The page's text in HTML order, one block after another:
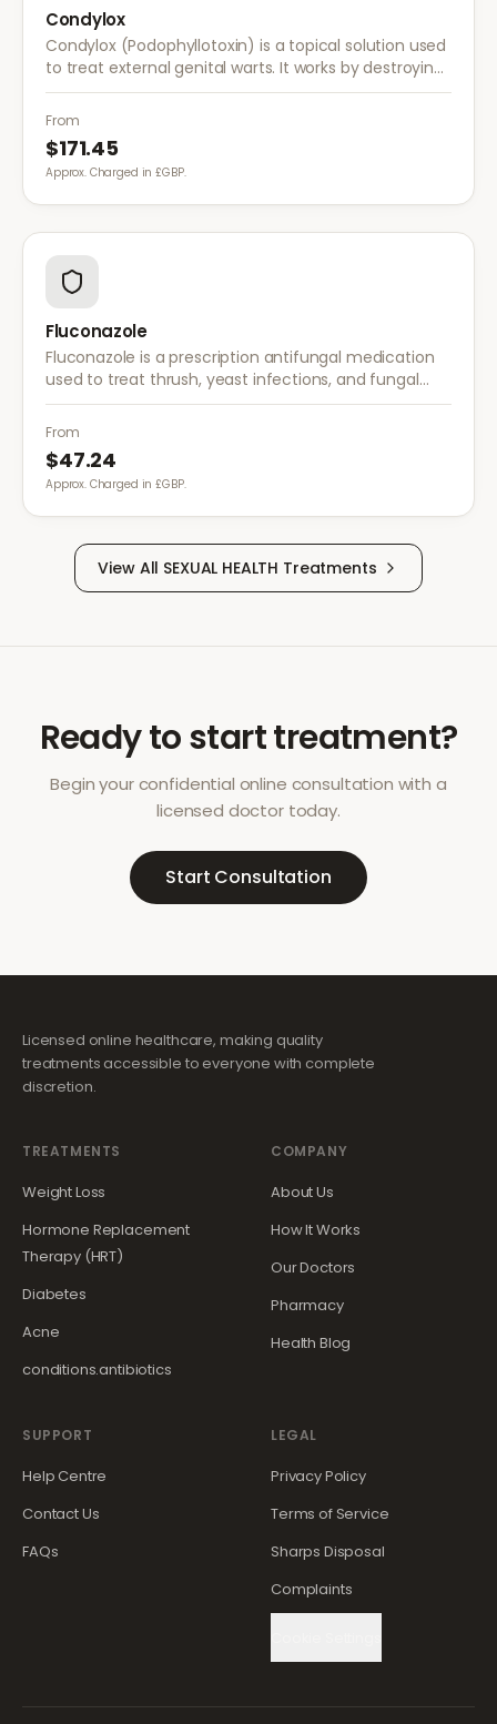
Condylox
Condylox (Podophyllotoxin) is a topical solution used
to treat external genital warts. It works by destroying
wart tissue and preventing further growth.
From
$171.45
Approx. Charged in £GBP.
Fluconazole
Fluconazole is a prescription antifungal medication
used to treat thrush, yeast infections, and fungal
infections. A single dose is often sufficient for vaginal
thrush.
From
$47.24
Approx. Charged in £GBP.
View All SEXUAL HEALTH Treatments
Ready to start treatment?
Begin your confidential online consultation with a
licensed doctor today.
Start Consultation
Licensed online healthcare, making quality
treatments accessible to everyone with complete
discretion.
TREATMENTS
Weight Loss
Hormone Replacement
Therapy (HRT)
Diabetes
Acne
conditions.antibiotics
COMPANY
About Us
How It Works
Our Doctors
Pharmacy
Health Blog
SUPPORT
Help Centre
Contact Us
FAQs
LEGAL
Privacy Policy
Terms of Service
Sharps Disposal
Complaints